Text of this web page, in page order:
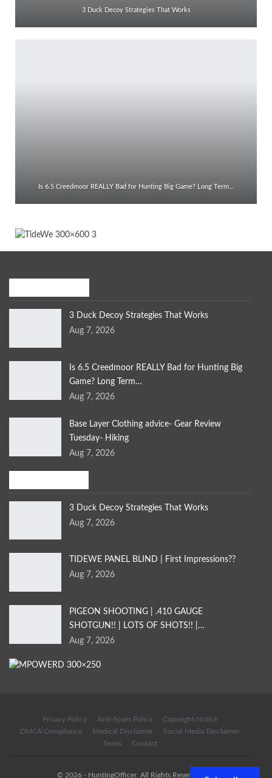
3 Duck Decoy Strategies That Works
Is 6.5 Creedmoor REALLY Bad for Hunting Big Game? Long Term…
3 Duck Decoy Strategies That Works
Aug 7, 2026
Is 6.5 Creedmoor REALLY Bad for Hunting Big
Game? Long Term…
Aug 7, 2026
Base Layer Clothing advice- Gear Review
Tuesday- Hiking
Aug 7, 2026
3 Duck Decoy Strategies That Works
Aug 7, 2026
TIDEWE PANEL BLIND | First Impressions??
Aug 7, 2026
PIGEON SHOOTING | .410 GAUGE
SHOTGUN!! | LOTS OF SHOTS!! |…
Aug 7, 2026
Privacy Policy Anti-Spam Policy
Copyright Notice
DMCA Compliance
Medical Disclaimer
Social Media Disclaimer
Terms
Contact
© 2026 - HuntingOfficer. All Rights Reserved.